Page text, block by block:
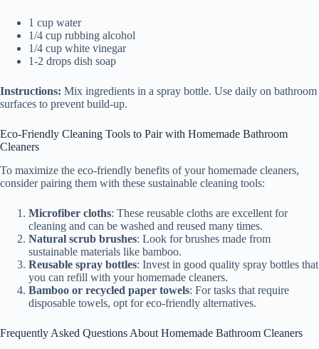
1 cup water
1/4 cup rubbing alcohol
1/4 cup white vinegar
1-2 drops dish soap
Instructions: Mix ingredients in a spray bottle. Use daily on bathroom
surfaces to prevent build-up.
Eco-Friendly Cleaning Tools to Pair with Homemade Bathroom
Cleaners
To maximize the eco-friendly benefits of your homemade cleaners,
consider pairing them with these sustainable cleaning tools:
Microfiber cloths: These reusable cloths are excellent for
cleaning and can be washed and reused many times.
Natural scrub brushes: Look for brushes made from
sustainable materials like bamboo.
Reusable spray bottles: Invest in good quality spray bottles that
you can refill with your homemade cleaners.
Bamboo or recycled paper towels: For tasks that require
disposable towels, opt for eco-friendly alternatives.
Frequently Asked Questions About Homemade Bathroom Cleaners